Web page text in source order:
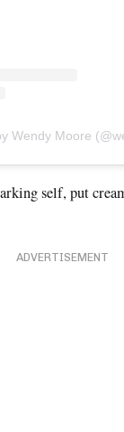
Wendy Moore
self, put
ADVERTISEMENT